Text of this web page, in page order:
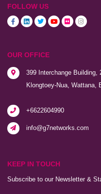
FOLLOW US
OUR OFFICE
399 Interchange Building,
Klongtoey-Nua, Wattana,
+6622604990
info@g7networks.com
KEEP IN TOUCH
Subscribe to our Newsletter &